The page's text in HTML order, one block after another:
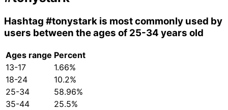
Hashtag #tonystark is most commonly used by
users between the ages of 25-34 years old
Ages range Percent
13-17
1.66%
18-24
10.2%
25-34
58.96%
35-44
25.5%